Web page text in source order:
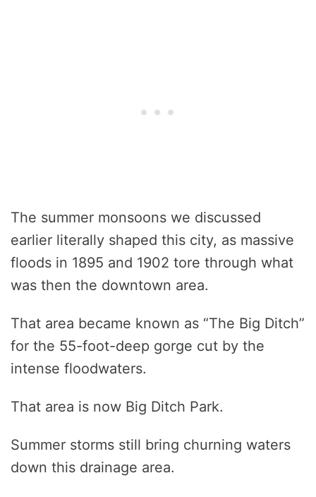
The summer monsoons we discussed
earlier literally shaped this city, as massive
floods in 1895 and 1902 tore through what
was then the downtown area.
That area became known as “The Big Ditch”
for the 55-foot-deep gorge cut by the
intense floodwaters.
That area is now Big Ditch Park.
Summer storms still bring churning waters
down this drainage area.